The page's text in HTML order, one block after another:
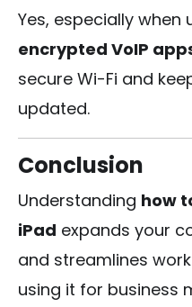
Yes, especially when
encrypted VoIP
secure Wi-Fi and
updated.
Conclusion
Understanding how
iPad expands your
and streamlines
using it for business